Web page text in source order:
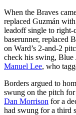
When the Braves
replaced Guzmán with
leadoff single to right-
baserunner, replaced
on Ward’s 2-and-2
check his swing, Blue
Manuel Lee, who
Borders argued to
swung on the pitch
Dan Morrison for a
had swung for a third